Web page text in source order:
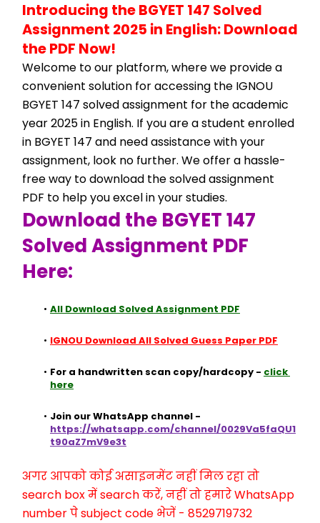
Introducing the BGYET 147 Solved
Assignment 2025 in English: Download
the PDF Now!
Welcome to our platform, where we provide a
convenient solution for accessing the IGNOU
BGYET 147 solved assignment for the academic
year 2025 in English. If you are a student enrolled
in BGYET 147 and need assistance with your
assignment, look no further. We offer a hassle-
free way to download the solved assignment
PDF to help you excel in your studies.
Download the BGYET 147
Solved Assignment PDF
Here:
All Download Solved Assignment PDF
IGNOU Download All Solved Guess Paper PDF
For a handwritten scan copy/hardcopy - click
here
https://whatsapp.com/channel/0029Va5faQU1
t90aZ7mV9e3t
अगर आपको कोई असाइनमेंट नहीं मिल रहा तो
search box में search करें, नहीं तो हमारे WhatsApp
number पे subject code भेजें - 8529719732